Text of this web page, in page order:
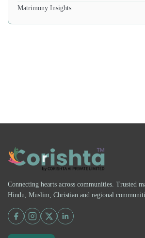
Matrimony Insights
Connecting hearts across communities. Trusted
Hindu, Muslim, Christian and regional